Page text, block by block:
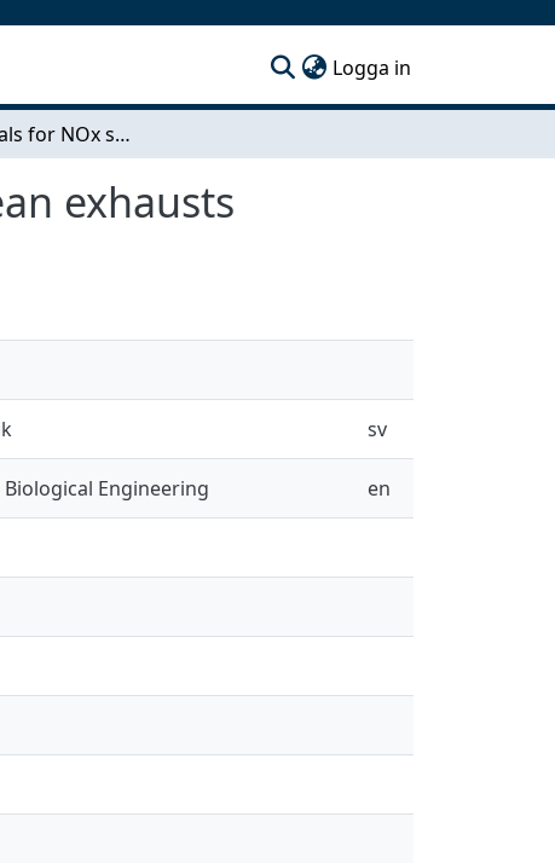
Logga in
New materials for NOx storage in catalysts for lean exhausts
exhausts
sv
Engineering en